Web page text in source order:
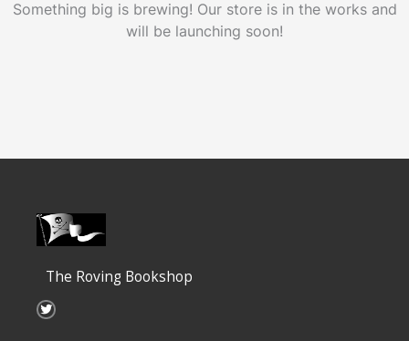
Something big is brewing! Our store is in the works and
will be launching soon!
The Roving Bookshop
T
w